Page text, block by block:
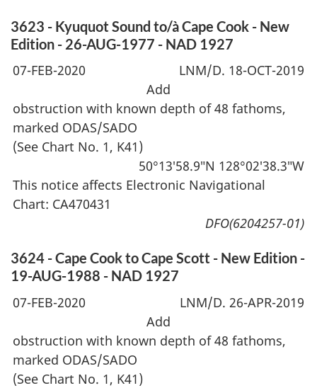
3623 - Kyuquot Sound to/à Cape Cook - New
Edition - 26-AUG-1977 - NAD 1927
07-FEB-2020
LNM/D. 18-OCT-2019
Add
obstruction with known depth of 48 fathoms,
marked ODAS/SADO
(See Chart No. 1, K41)
50°13′58.9″N 128°02′38.3″W
This notice affects Electronic Navigational
Chart: CA470431
DFO(6204257-01)
3624 - Cape Cook to Cape Scott - New Edition -
19-AUG-1988 - NAD 1927
07-FEB-2020
LNM/D. 26-APR-2019
Add
obstruction with known depth of 48 fathoms,
marked ODAS/SADO
(See Chart No. 1, K41)